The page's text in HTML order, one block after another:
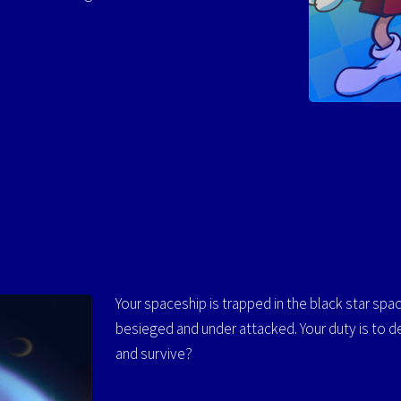
Your spaceship is trapped in the black star
besieged and under attacked. Your duty is to
and survive?